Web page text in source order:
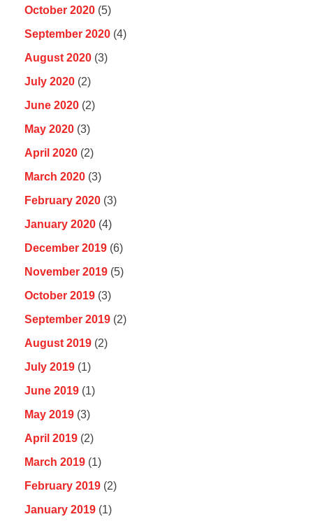
October 2020 (5)
September 2020 (4)
August 2020 (3)
July 2020 (2)
June 2020 (2)
May 2020 (3)
April 2020 (2)
March 2020 (3)
February 2020 (3)
January 2020 (4)
December 2019 (6)
November 2019 (5)
October 2019 (3)
September 2019 (2)
August 2019 (2)
July 2019 (1)
June 2019 (1)
May 2019 (3)
April 2019 (2)
March 2019 (1)
February 2019 (2)
January 2019 (1)